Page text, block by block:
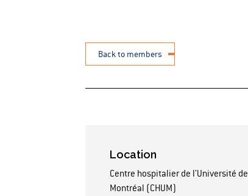
Back to members
Location
Centre hospitalier de l’Université de
Montréal (CHUM)